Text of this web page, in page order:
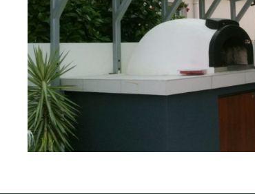
Outdoor Oven